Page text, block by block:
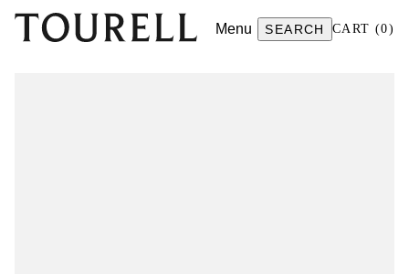
Menu SEARCH CART (0)